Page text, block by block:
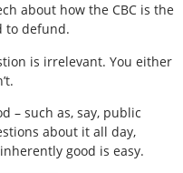
about how the CBC is the
to defund.
is irrelevant. You either
– such as, say, public
about it all day,
good is easy.